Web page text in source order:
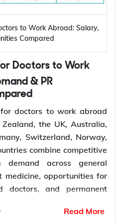
a Bridging Visa A, which
with work rights while the
where the applicant is
most often because the
living together overseas.
a bridging visa and
outside Australia while the
although short visits on a
possible depending on
Marriage Visa
diseases worldwide
ageing populations
dental care
cosmetic, and
dentists
dentists to address
depends on factors such
term career prospects.
to Work Abroad: Salary,
Compared
& PR
doctors to work abroad
the UK, Australia,
Switzerland, Norway,
combine competitive
across general
medicine, opportunities for
doctors, and permanent
high across hospitals,
Read More